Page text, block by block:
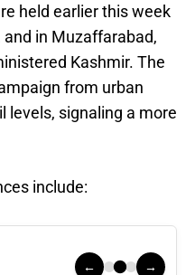
held earlier this week
and in Muzaffarabad,
Kashmir. The
from urban
levels, signaling a more
include:
← →